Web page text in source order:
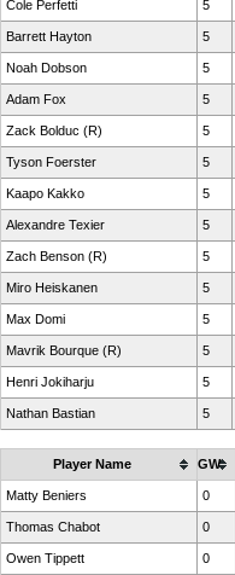
Cole Perfetti 5
Barrett Hayton 5
Noah Dobson 5
Adam Fox 5
Zack Bolduc (R) 5
Tyson Foerster 5
Kaapo Kakko 5
Alexandre Texier 5
Zach Benson (R) 5
Miro Heiskanen 5
Max Domi 5
Mavrik Bourque (R) 5
Henri Jokiharju 5
Nathan Bastian 5
Player Name GW
Matty Beniers 0
Thomas Chabot 0
Owen Tippett 0